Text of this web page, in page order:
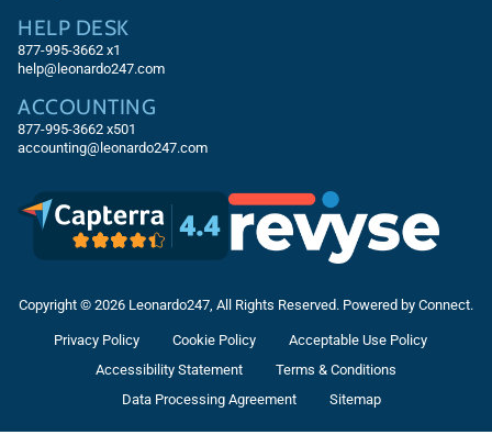
HELP DESK
877-995-3662 x1
help@leonardo247.com
ACCOUNTING
877-995-3662 x501
accounting@leonardo247.com
Copyright © 2026 Leonardo247, All Rights Reserved. Powered by Connect.
Privacy Policy Cookie Policy
Acceptable Use Policy
Accessibility Statement
Terms & Conditions
Data Processing Agreement
Sitemap